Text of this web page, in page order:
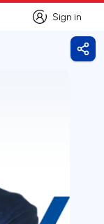
Sign in
Sign in